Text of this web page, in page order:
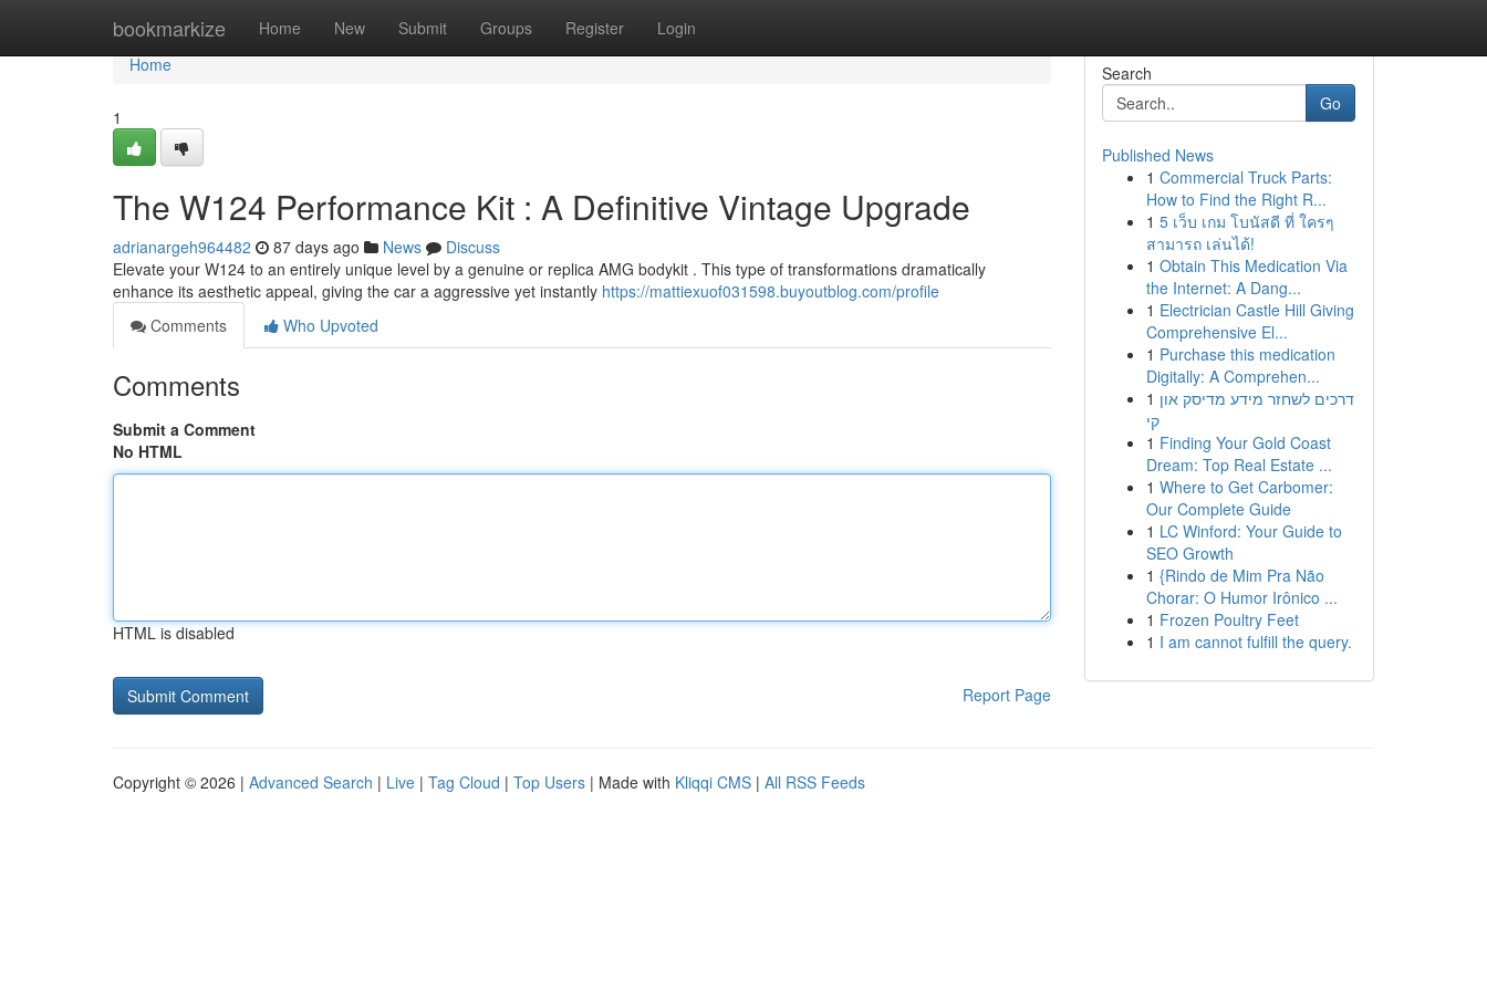
bookmarkize Home New Submit Groups Register Login
Home
Home
1
The W124 Performance Kit : A Definitive Vintage Upgrade
adrianargeh964482 87 days ago News
Discuss
Elevate your W124 to an entirely unique level by a genuine or replica AMG bodykit . This type of transformations dramatically
enhance its aesthetic appeal, giving the car a aggressive yet instantly https://mattiexuof031598.buyoutblog.com/profile
Comments
Who Upvoted
Comments
Submit a Comment
No HTML
HTML is disabled
Report Page
Search
Go
Published News
1 Commercial Truck Parts:
How to Find the Right R...
1 5 เว็บ เกม โบนัสดี ที่ ใครๆ
สามารถ เล่นได้!
1 Obtain This Medication Via
the Internet: A Dang...
1 Electrician Castle Hill Giving
Comprehensive El...
1 Purchase this medication
Digitally: A Comprehen...
1 דרכים לשחזר מידע מדיסק און
קי
1 Finding Your Gold Coast
Dream: Top Real Estate ...
1 Where to Get Carbomer:
Our Complete Guide
1 LC Winford: Your Guide to
SEO Growth
1 {Rindo de Mim Pra Não
Chorar: O Humor Irônico ...
1 Frozen Poultry Feet
1 I am cannot fulfill the query.
Copyright © 2026 | Advanced Search | Live | Tag Cloud | Top Users | Made with Kliqqi CMS | All RSS Feeds